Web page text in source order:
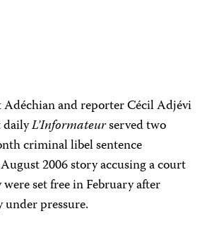
and reporter Cécil Adjévi
dailyL’Informateurserved two
criminal libel sentence
2006 story accusing a court
set free in February after
pressure.